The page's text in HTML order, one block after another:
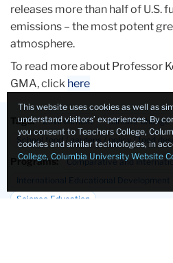
releases more than half of U.S.
emissions – the most potent
atmosphere.
To read more about Professor
GMA, click here
Tags: Environment Climate Change
School food / gardens / policy / food
Programs:
Comparative and
International Educational Development
Science Education
This website uses cookies as well as
understand visitors’ experiences. By
you consent to Teachers College,
cookies and similar technologies, in
College, Columbia University Website